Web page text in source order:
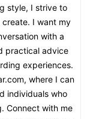
style, I strive to
I want my
with a
practical advice
experiences.
where I can
individuals who
Connect with me